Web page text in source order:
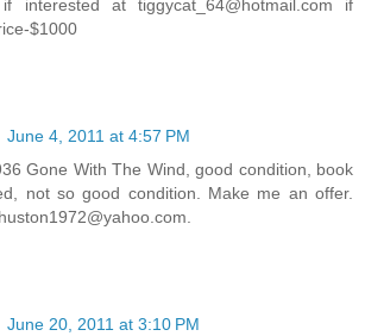
interested at tiggycat_64@hotmail.com if
$1000
June 4, 2011 at 4:57 PM
Gone With The Wind, good condition, book
not so good condition. Make me an offer.
June 20, 2011 at 3:10 PM